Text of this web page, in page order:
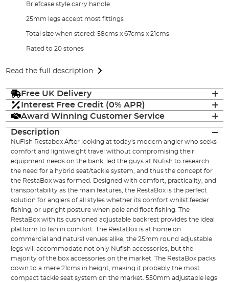
Briefcase style carry handle
25mm legs accept most fittings
Total size when stored: 58cms x 67cms x 21cms
Rated to 20 stones
Read the full description
Free UK Delivery
Interest Free Credit (0% APR)
Award Winning Customer Service
Description
NuFish Restabox After looking at today's modern angler who seeks
comfort and lightweight travel without compromising their
equipment needs on the bank, led the guys at Nufish to research
the need for a hybrid seat/tackle system, and thus the concept for
the RestaBox was formed. Designed with comfort, practicality, and
transportability as the main features, the RestaBox is the perfect
solution for anglers of all styles whether its comfort whilst feeder
fishing, or upright posture when pole and float fishing. The
RestaBox with its cushioned adjustable backrest provides the ideal
platform to fish in comfort. The RestaBox is at home on
commercial and natural venues alike, the 25mm round adjustable
legs will accommodate not only Nufish accessories, but the
majority of the box accessories on the market. The RestaBox packs
down to a mere 21cms in height, making it probably the most
compact tackle seat system on the market. 550mm adjustable legs